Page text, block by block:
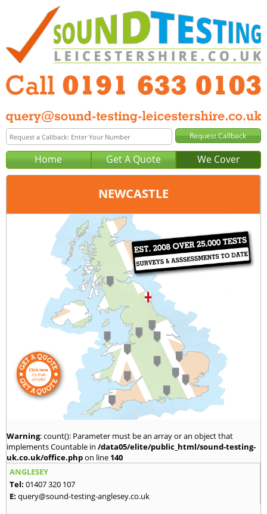
Home Get A Quote We Cover
NEWCASTLE
Newcastle
0191 633 0103
query@sound-testing-newcastle.co.uk
Warning: count(): Parameter must be an array or an object that
implements Countable in /data05/elite/public_html/sound-testing-
uk.co.uk/office.phpon line 140
ANGLESEY
Tel: 01407 320 107
E: query@sound-testing-anglesey.co.uk